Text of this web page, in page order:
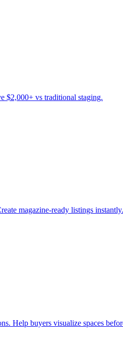
$2,000+ vs traditional staging.
magazine-ready listings instantly.
Help buyers visualize spaces